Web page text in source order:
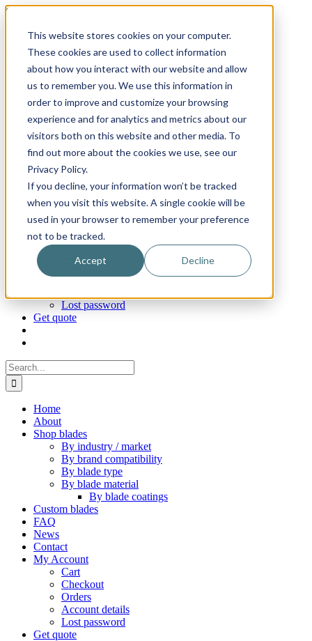
This website stores cookies on your computer.
These cookies are used to collect information
about how you interact with our website and allow
us to remember you. We use this information in
order to improve and customize your browsing
experience and for analytics and metrics about our
visitors both on this website and other media. To
find out more about the cookies we use, see our
Privacy Policy.
If you decline, your information won’t be tracked
when you visit this website. A single cookie will be
used in your browser to remember your preference
not to be tracked.
Accept Decline
Skip
content
Email
Phone
WhatsApp
LinkedIn
Call Us Today!
Search
Home
About
Shop blades
By brand compatibility
By blade type
By blade material
Custom blades
FAQ
News
My Account
Cart
Checkout
Orders
Lost password
Get quote
Search
for:
Home
About
Shop blades
By industry / market
By brand compatibility
By blade type
By blade material
By blade coatings
Custom blades
FAQ
News
Contact
My Account
Cart
Checkout
Orders
Account details
Lost password
Get quote